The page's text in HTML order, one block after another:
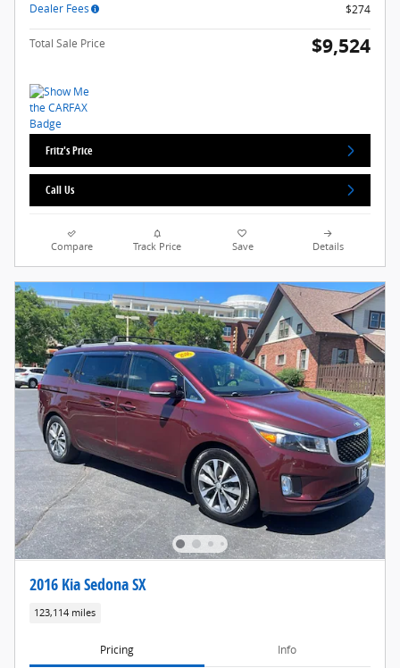
Dealer Fees
$274
Total Sale Price $9,524
Fritz's Price
Call Us
Compare Track Price Save Details
2016 Kia Sedona SX
123,114 miles
Pricing Info